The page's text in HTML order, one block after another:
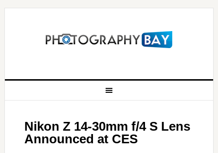
Nikon Z 14-30mm f/4 S Lens
Announced at CES